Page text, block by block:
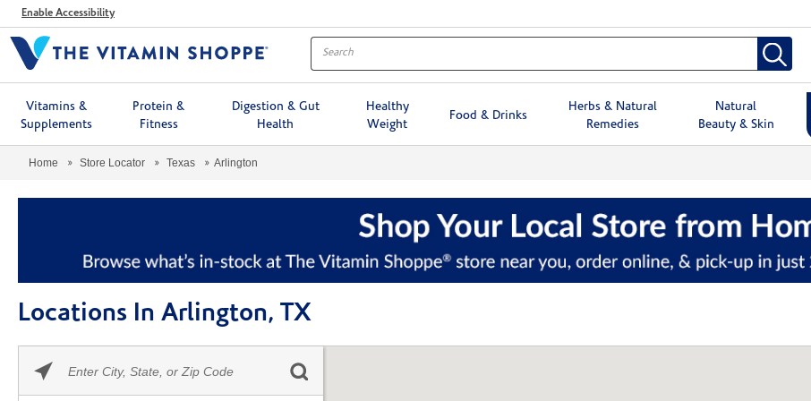
MenuEnable Accessibility
Vitamins &
Supplements
Protein &
Fitness
Digestion & Gut
Health
Healthy
Weight
Food & Drinks
Herbs & Natural
Remedies
Natural
Beauty & Skin
Home Store Locator Texas Arlington
Locations In Arlington, TX
enter